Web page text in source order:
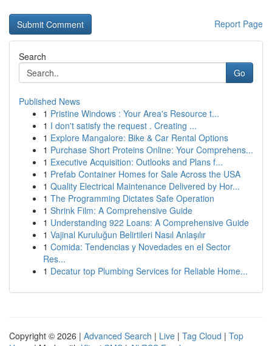
Report Page
Search
Go
Published News
1 Pristine Windows : Your Area's Resource t...
1 I don't satisfy the request . Creating ...
1 Explore Mangalore: Bike & Car Rental Options
1 Purchase Short Proteins Online: Your Comprehens...
1 Executive Acquisition: Outlooks and Plans f...
1 Prefab Container Homes for Sale Across the USA
1 Quality Electrical Maintenance Delivered by Hor...
1 The Programming Dictates Safe Operation
1 Shrink Film: A Comprehensive Guide
1 Understanding 922 Loans: A Comprehensive Guide
1 Vajinal Kuruluğun Belirtileri Nasıl Anlaşılır
1 Comida: Tendencias y Novedades en el Sector
Res...
1 Decatur top Plumbing Services for Reliable Home...
Copyright © 2026 | Advanced Search | Live | Tag Cloud | Top